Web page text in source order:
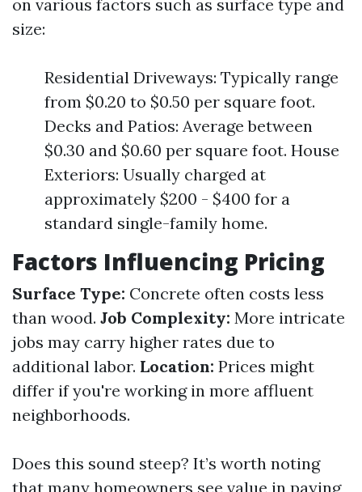
on various factors such as surface type and
size:
Residential Driveways: Typically range
from $0.20 to $0.50 per square foot.
Decks and Patios: Average between
$0.30 and $0.60 per square foot. House
Exteriors: Usually charged at
approximately $200 - $400 for a
standard single-family home.
Factors Influencing Pricing
Surface Type: Concrete often costs less
than wood. Job Complexity: More intricate
jobs may carry higher rates due to
additional labor. Location: Prices might
differ if you're working in more affluent
neighborhoods.
Does this sound steep? It’s worth noting
that many homeowners see value in paying